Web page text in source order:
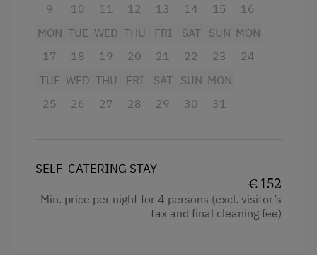
Electric Stove
Coffee Machine
Microwave
Sofa bed
Single
9
10
11
12
13
14
15
16
MON
17
TUE
18
WED
19
THU
20
FRI
21
SAT
22
SUN
23
MON
24
TUE
25
WED
26
THU
27
FRI
28
SAT
29
SUN
30
MON
31
SELF-CATERING STAY
€ 152
Min. price per night for 4 persons (excl. visitor’s
tax and final cleaning fee)